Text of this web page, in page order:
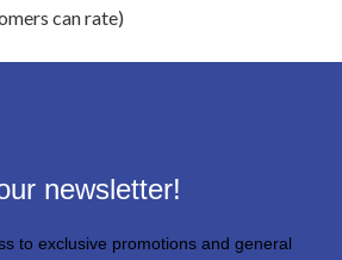
5 can rate)
newsletter!
to exclusive promotions and general